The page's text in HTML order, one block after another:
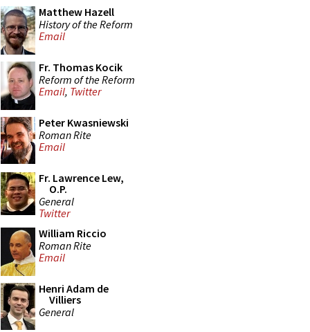
Matthew Hazell
History of the Reform
Email
Fr. Thomas Kocik
Reform of the Reform
Email, Twitter
Peter Kwasniewski
Roman Rite
Email
Fr. Lawrence Lew,
O.P.
General
Twitter
William Riccio
Roman Rite
Email
Henri Adam de
Villiers
General